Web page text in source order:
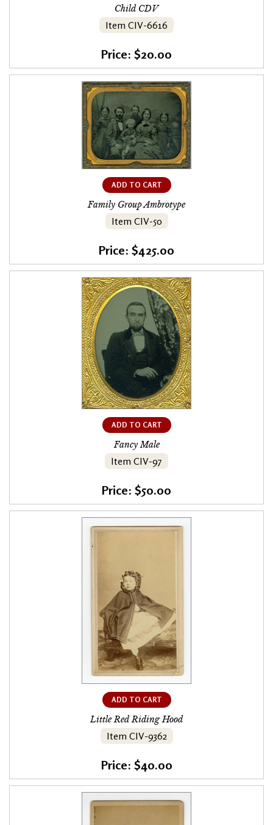
Child CDV
Item CIV-6616
Price: $20.00
ADD TO CART
Family Group Ambrotype
Item CIV-50
Price: $425.00
ADD TO CART
Fancy Male
Item CIV-97
Price: $50.00
ADD TO CART
Little Red Riding Hood
Item CIV-9362
Price: $40.00